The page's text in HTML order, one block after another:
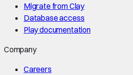
Migrate from Clay
Database access
Play documentation
Company
Careers